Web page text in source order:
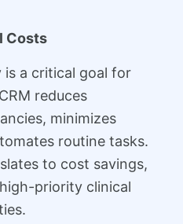
Costs
a critical goal for
reduces
minimizes
routine tasks.
to cost savings,
priority clinical